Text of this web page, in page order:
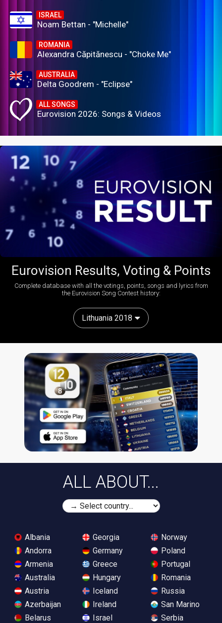
ISRAEL
Noam Bettan - "Michelle"
ROMANIA
Alexandra Căpitănescu - "Choke Me"
AUSTRALIA
Delta Goodrem - "Eclipse"
ALL SONGS
Eurovision 2026: Songs & Videos
Eurovision Results, Voting & Points
Complete database with all the votings, points, songs and lyrics from
the Eurovision Song Contest history:
Lithuania 2018
ALL ABOUT...
Albania
Andorra
Armenia
Australia
Austria
Azerbaijan
Belarus
Georgia
Germany
Greece
Hungary
Iceland
Ireland
Israel
Norway
Poland
Portugal
Romania
Russia
San Marino
Serbia